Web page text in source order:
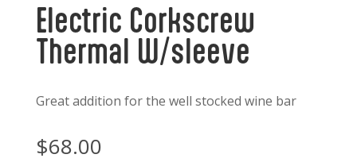
Electric Corkscrew
Thermal W/sleeve
Great addition for the well stocked wine bar
$68.00